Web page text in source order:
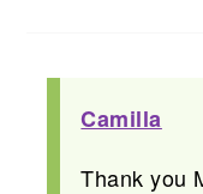
Camilla
Thank you